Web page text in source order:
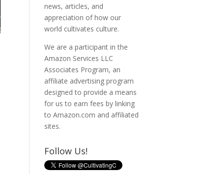
news, articles, and
appreciation of how our
world cultivates culture.
We are a participant in the
Amazon Services LLC
Associates Program, an
affiliate advertising program
designed to provide a means
for us to earn fees by linking
to Amazon.com and affiliated
sites.
Follow Us!